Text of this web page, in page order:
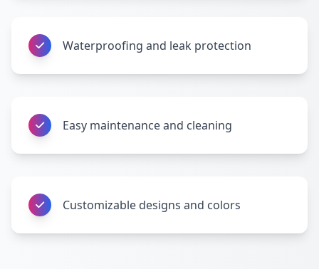
Waterproofing and leak protection
Easy maintenance and cleaning
Customizable designs and colors